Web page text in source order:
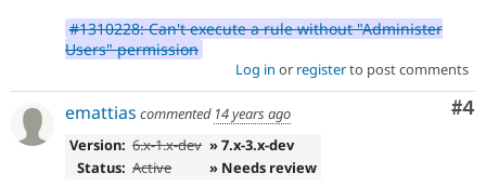
#1310228: Can't execute a rule without "Administer
Users" permission
Log in or registerto post comments
#4
emattias commented 14 years ago
Version: 6.x-1.x-dev » 7.x-3.x-dev
Status: Active
» Needs review